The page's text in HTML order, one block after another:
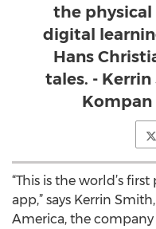
the
digital
Hans
tales. -
“This is the world’s
app,” says Kerrin
America, the